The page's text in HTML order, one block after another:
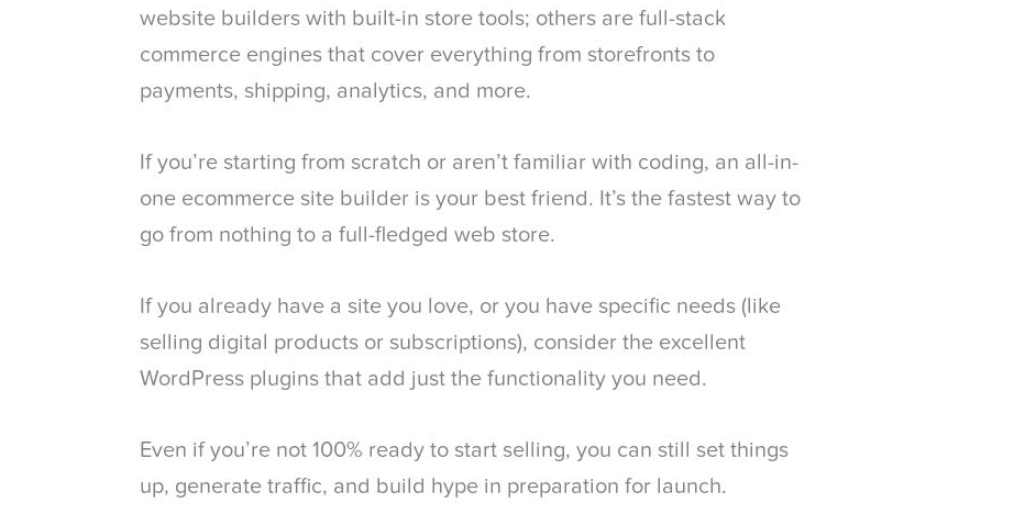
website builders with built-in store tools; others are full-stack
commerce engines that cover everything from storefronts to
payments, shipping, analytics, and more.
If you’re starting from scratch or aren’t familiar with coding, an all-in-
one ecommerce site builder is your best friend. It’s the fastest way to
go from nothing to a full-fledged web store.
If you already have a site you love, or you have specific needs (like
selling digital products or subscriptions), consider the excellent
WordPress plugins that add just the functionality you need.
Even if you’re not 100% ready to start selling, you can still set things
up, generate traffic, and build hype in preparation for launch.